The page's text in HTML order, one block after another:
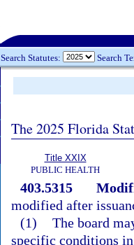
Search Statutes: Search
The 2025 Florida
Title XXIX
PUBLIC HEALTH
403.5315
modified after
(1) The board
specific conditions